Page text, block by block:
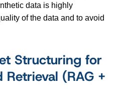
data is highly
of the data and to avoid
Structuring for
Retrieval (RAG +